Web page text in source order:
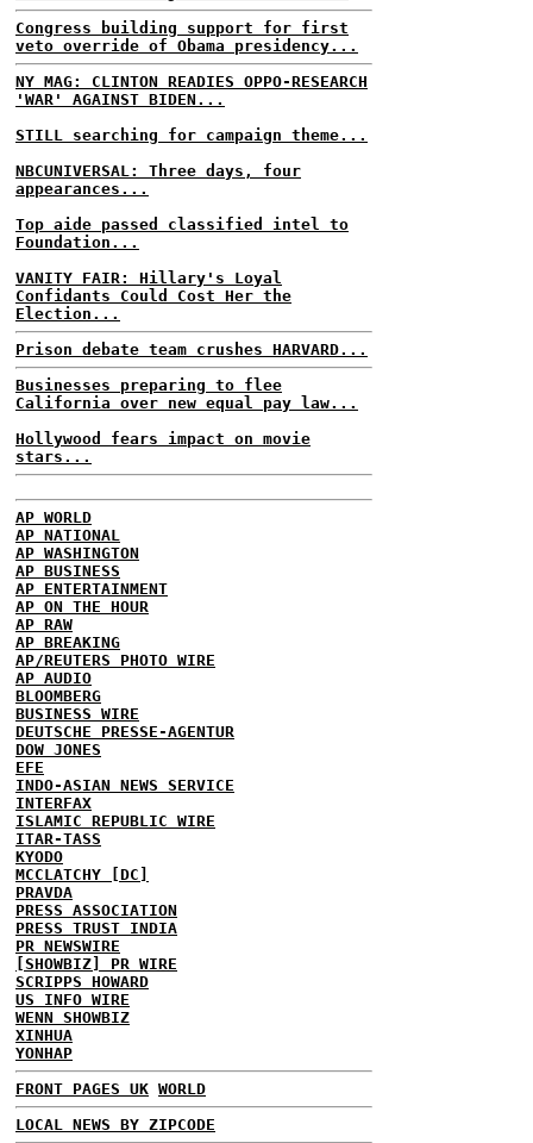
Congress building support for first
veto override of Obama presidency...
NY MAG: CLINTON READIES OPPO-RESEARCH
'WAR' AGAINST BIDEN...
STILL searching for campaign theme...
NBCUNIVERSAL: Three days, four
appearances...
Top aide passed classified intel to
Foundation...
VANITY FAIR: Hillary's Loyal
Confidants Could Cost Her the
Election...
Prison debate team crushes HARVARD...
Businesses preparing to flee
California over new equal pay law...
Hollywood fears impact on movie
stars...
AP WORLD
AP NATIONAL
AP WASHINGTON
AP BUSINESS
AP ENTERTAINMENT
AP ON THE HOUR
AP RAW
AP BREAKING
AP/REUTERS PHOTO WIRE
AP AUDIO
BLOOMBERG
BUSINESS WIRE
DEUTSCHE PRESSE-AGENTUR
DOW JONES
EFE
INDO-ASIAN NEWS SERVICE
INTERFAX
ISLAMIC REPUBLIC WIRE
ITAR-TASS
KYODO
MCCLATCHY [DC]
PRAVDA
PRESS ASSOCIATION
PRESS TRUST INDIA
PR NEWSWIRE
[SHOWBIZ] PR WIRE
SCRIPPS HOWARD
US INFO WIRE
WENN SHOWBIZ
XINHUA
YONHAP
FRONT PAGES UK WORLD
LOCAL NEWS BY ZIPCODE